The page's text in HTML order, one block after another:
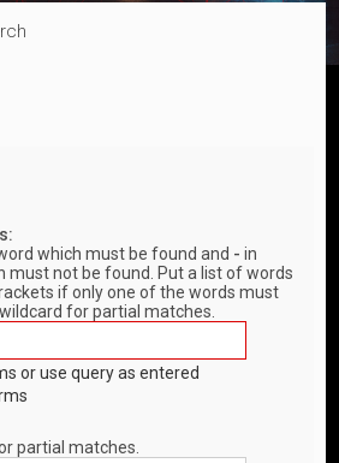
which must be found and - in
must not be found. Put a list of words
if only one of the words must
for partial matches.
or use query as entered
partial matches.